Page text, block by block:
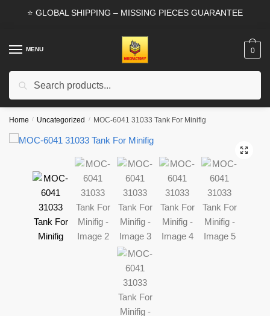
⭐ GLOBAL SHIPPING – MISSING PIECES GUARANTEE
MENU
Search
0
Home / Uncategorized / MOC-6041 31033 Tank For Minifig
🔍